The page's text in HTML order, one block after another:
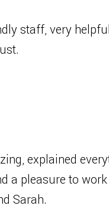
staff, very
explained
a pleasure to
Sarah.